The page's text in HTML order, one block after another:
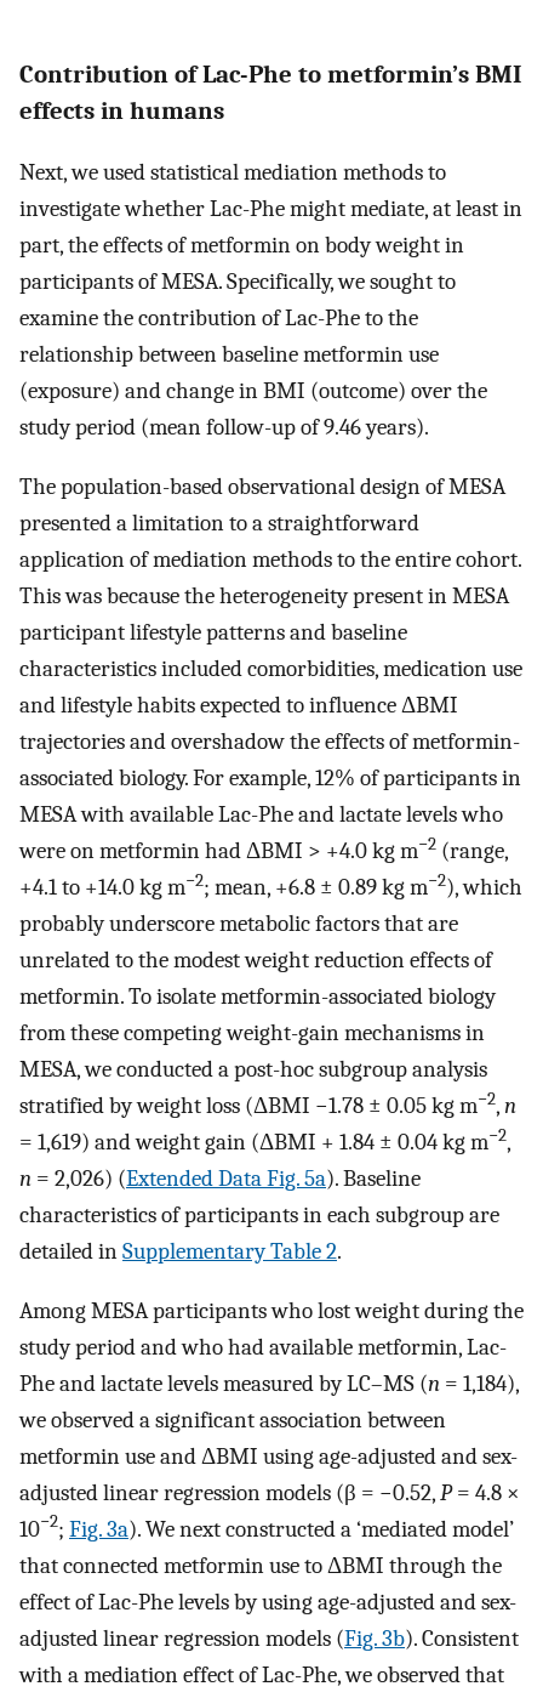
Contribution of Lac-Phe to metformin’s BMI
effects in humans
Next, we used statistical mediation methods to
investigate whether Lac-Phe might mediate, at least in
part, the effects of metformin on body weight in
participants of MESA. Specifically, we sought to
examine the contribution of Lac-Phe to the
relationship between baseline metformin use
(exposure) and change in BMI (outcome) over the
study period (mean follow-up of 9.46 years).
The population-based observational design of MESA
presented a limitation to a straightforward
application of mediation methods to the entire cohort.
This was because the heterogeneity present in MESA
participant lifestyle patterns and baseline
characteristics included comorbidities, medication use
and lifestyle habits expected to influence ΔBMI
trajectories and overshadow the effects of metformin-
associated biology. For example, 12% of participants in
MESA with available Lac-Phe and lactate levels who
were on metformin had ΔBMI > +4.0 kg m−2 (range,
+4.1 to +14.0 kg m−2; mean, +6.8 ± 0.89 kg m−2), which
probably underscore metabolic factors that are
unrelated to the modest weight reduction effects of
metformin. To isolate metformin-associated biology
from these competing weight-gain mechanisms in
MESA, we conducted a post-hoc subgroup analysis
stratified by weight loss (ΔBMI −1.78 ± 0.05 kg m−2,n
= 1,619) and weight gain (ΔBMI + 1.84 ± 0.04 kg m−2,
n = 2,026) (Extended Data Fig. 5a). Baseline
characteristics of participants in each subgroup are
detailed inSupplementary Table 2.
Among MESA participants who lost weight during the
study period and who had available metformin, Lac-
Phe and lactate levels measured by LC–MS (n = 1,184),
we observed a significant association between
metformin use and ΔBMI using age-adjusted and sex-
adjusted linear regression models (β = −0.52,P= 4.8 ×
10−2; Fig. 3a). We next constructed a ‘mediated model’
that connected metformin use to ΔBMI through the
effect of Lac-Phe levels by using age-adjusted and sex-
adjusted linear regression models (Fig. 3b). Consistent
with a mediation effect of Lac-Phe, we observed that